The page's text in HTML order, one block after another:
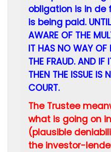
obligation is in
is being paid. UNTIL
AWARE OF THE
IT HAS NO WAY OF
THE FRAUD. AND IF
THEN THE ISSUE IS
COURT.
The Trustee
what is going on
(plausible
the investor-